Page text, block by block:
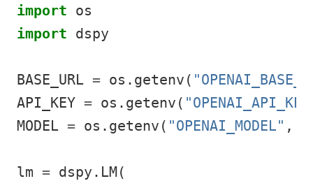
import os
import dspy
BASE_URL = os.getenv(
API_KEY = os.getenv(
MODEL = os.getenv( "OPENAI_MODEL" ,
lm = dspy.LM(